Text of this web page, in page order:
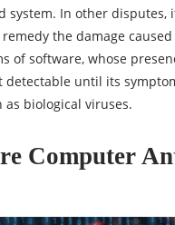
system. In other disputes,
the damage
of software, whose
detectable until its
as biological viruses.
Computer